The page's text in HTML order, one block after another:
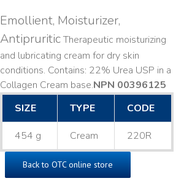
Emollient, Moisturizer,
AntipruriticTherapeutic moisturizing
and lubricating cream for dry skin
conditions. Contains: 22% Urea USP in a
Collagen Cream base. ​NPN 00396125
SIZE
TYPE CODE
454 g Cream 220R
Back to OTC online store